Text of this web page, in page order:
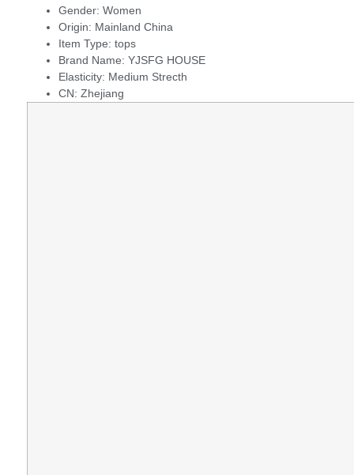
Gender: Women
Origin: Mainland China
Item Type: tops
Brand Name: YJSFG HOUSE
Elasticity: Medium Strecth
CN: Zhejiang